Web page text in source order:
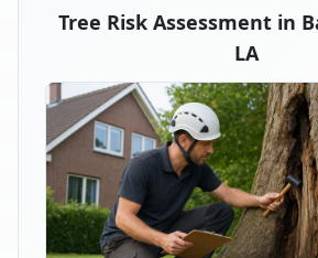
Tree Risk Assessment in
LA